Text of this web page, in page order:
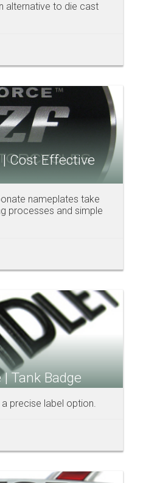
alternative to die cast
Cost Effective
nameplates take
processes and simple
Tank Badge
precise label option.